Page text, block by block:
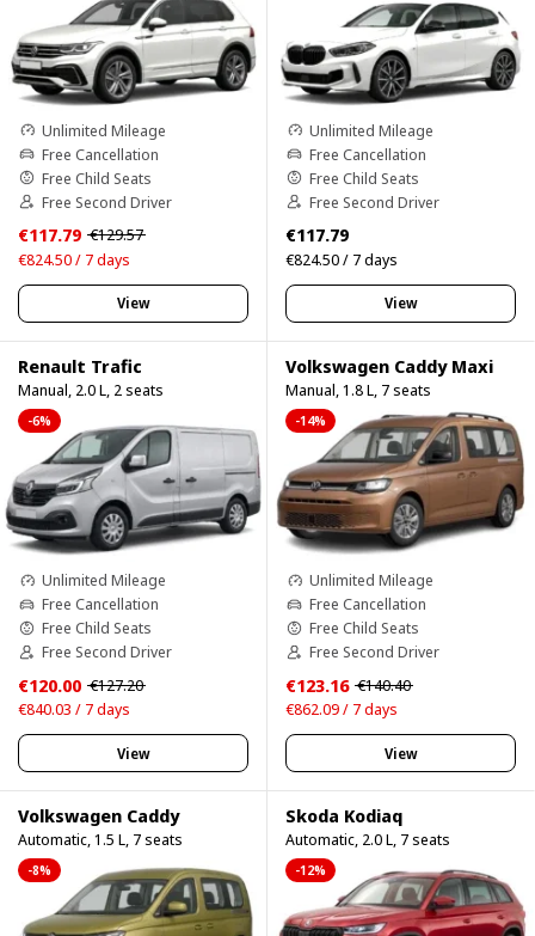
Unlimited Mileage
Free Cancellation
Free Child Seats
Free Second Driver
€117.79 €129.57
€824.50 / 7 days
View
Unlimited Mileage
Free Cancellation
Free Child Seats
Free Second Driver
€117.79
€824.50 / 7 days
View
Renault Trafic
Manual, 2.0 L, 2 seats
-6%
Unlimited Mileage
Free Cancellation
Free Child Seats
Free Second Driver
€120.00 €127.20
€840.03 / 7 days
View
Volkswagen Caddy Maxi
Manual, 1.8 L, 7 seats
-14%
Unlimited Mileage
Free Cancellation
Free Child Seats
Free Second Driver
€123.16 €140.40
€862.09 / 7 days
View
Volkswagen Caddy
Automatic, 1.5 L, 7 seats
-8%
Skoda Kodiaq
Automatic, 2.0 L, 7 seats
-12%